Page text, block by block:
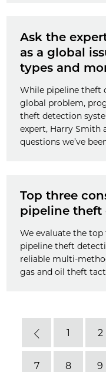
Ask the
as a global
types and
While pipeline theft
global problem,
theft detection
expert, Harry Smith
questions we’ve
Top three
pipeline theft
We evaluate the
pipeline theft
reliable multi-
gas and oil theft
Previous
1 2
7 8 9